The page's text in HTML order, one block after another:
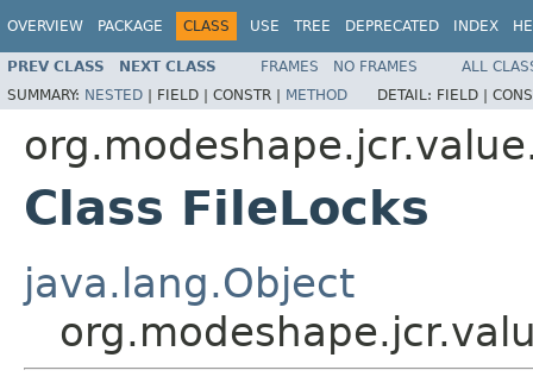
OVERVIEW PACKAGE CLASS USE TREE DEPRECATED INDEX
PREV CLASS NEXT CLASS FRAMES NO FRAMES
ALL
SUMMARY: NESTED | FIELD | CONSTR | METHOD DETAIL: FIELD |
Class FileLocks
java.lang.Object